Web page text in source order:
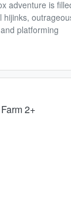
adventure is
hijinks,
platforming
Farm 2+